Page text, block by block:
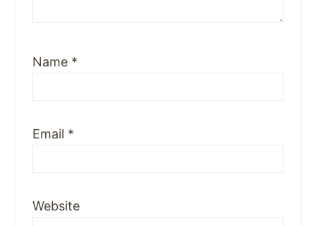
Name *
Email *
Website